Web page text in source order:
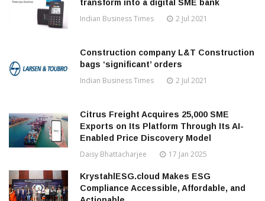
transform into a digital SME bank
Indian Business Times 2 Jul 2021
Construction company L&T Construction
bags ‘significant’ orders
Indian Business Times 2 Jul 2021
Citrus Freight Acquires 25,000 SME
Exports on Its Platform Through Its AI-
Enabled Price Discovery Model
Daisy Bhattacharjee 17 Jan 2025
KrystahlESG.cloud Makes ESG
Compliance Accessible, Affordable, and